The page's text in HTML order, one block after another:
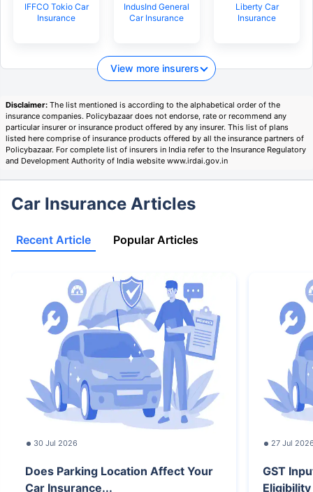
IFFCO Tokio Car
Insurance
IndusInd General
Car Insurance
Liberty Car
Insurance
View more insurers
Disclaimer: The list mentioned is according to the alphabetical order of the
insurance companies. Policybazaar does not endorse, rate or recommend any
particular insurer or insurance product offered by any insurer. This list of plans
listed here comprise of insurance products offered by all the insurance partners of
Policybazaar. For complete list of insurers in India refer to the Insurance Regulatory
and Development Authority of India website www.irdai.gov.in
Car Insurance Articles
Recent Article Popular Articles
30 Jul 2026
Does Parking Location Affect Your
Car Insurance...
27 Jul
GST